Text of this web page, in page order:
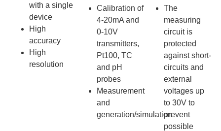
with a single
device
High
accuracy
High
resolution
Calibration of
4-20mA and
0-10V
transmitters,
Pt100, TC
and pH
probes
Measurement
and
generation/simulation
The
measuring
circuit is
protected
against short-
circuits and
external
voltages up
to 30V to
prevent
possible